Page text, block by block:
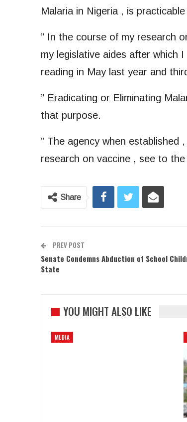
Malaria in Nigeria , is
” In the course of my research
my legislative aides after which
reading in May last year and
” Eradicating or Eliminating
that purpose.
” The agency when established
research on vaccine , see to
Share
PREV POST
Senate Condemns Abduction of School
State
YOU MIGHT ALSO LIKE
MEDIA